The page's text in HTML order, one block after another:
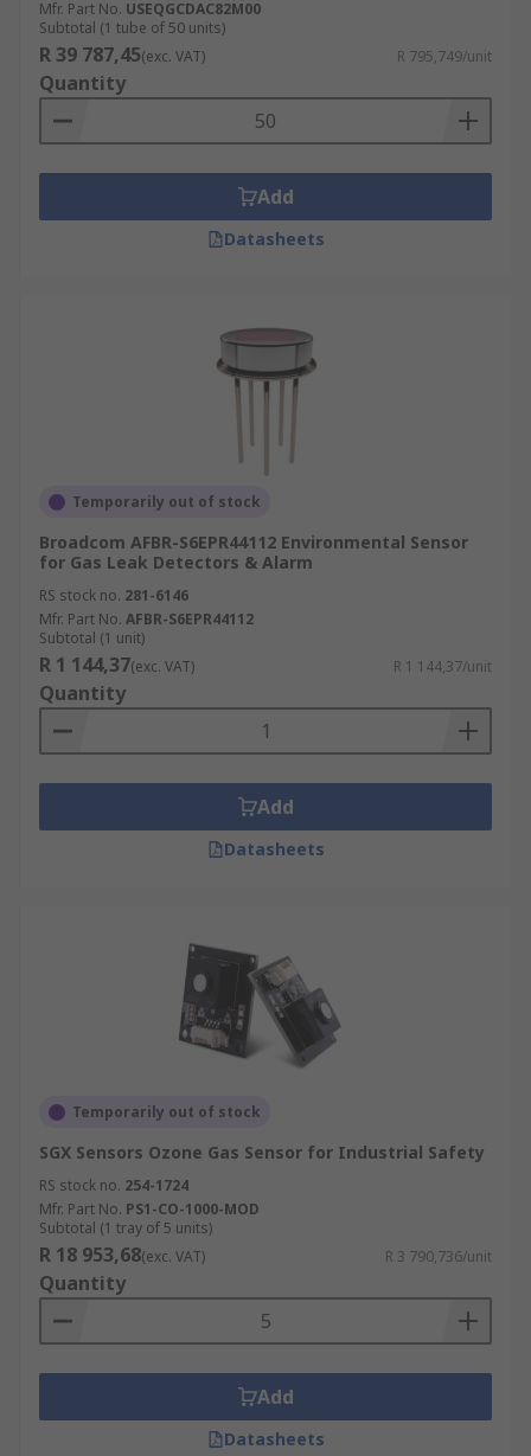
Mfr. Part No. USEQGCDAC82M00
Subtotal (1 tube of 50 units)
R 39 787,45(exc. VAT) R 795,749/unit
Quantity
Add
Datasheets
Temporarily out of stock
Broadcom AFBR-S6EPR44112 Environmental Sensor
for Gas Leak Detectors & Alarm
RS stock no. 281-6146
Mfr. Part No. AFBR-S6EPR44112
Subtotal (1 unit)
R 1 144,37(exc. VAT) R 1 144,37/unit
Quantity
Add
Datasheets
Temporarily out of stock
SGX Sensors Ozone Gas Sensor for Industrial Safety
RS stock no. 254-1724
Mfr. Part No. PS1-CO-1000-MOD
Subtotal (1 tray of 5 units)
R 18 953,68(exc. VAT) R 3 790,736/unit
Quantity
Add
Datasheets